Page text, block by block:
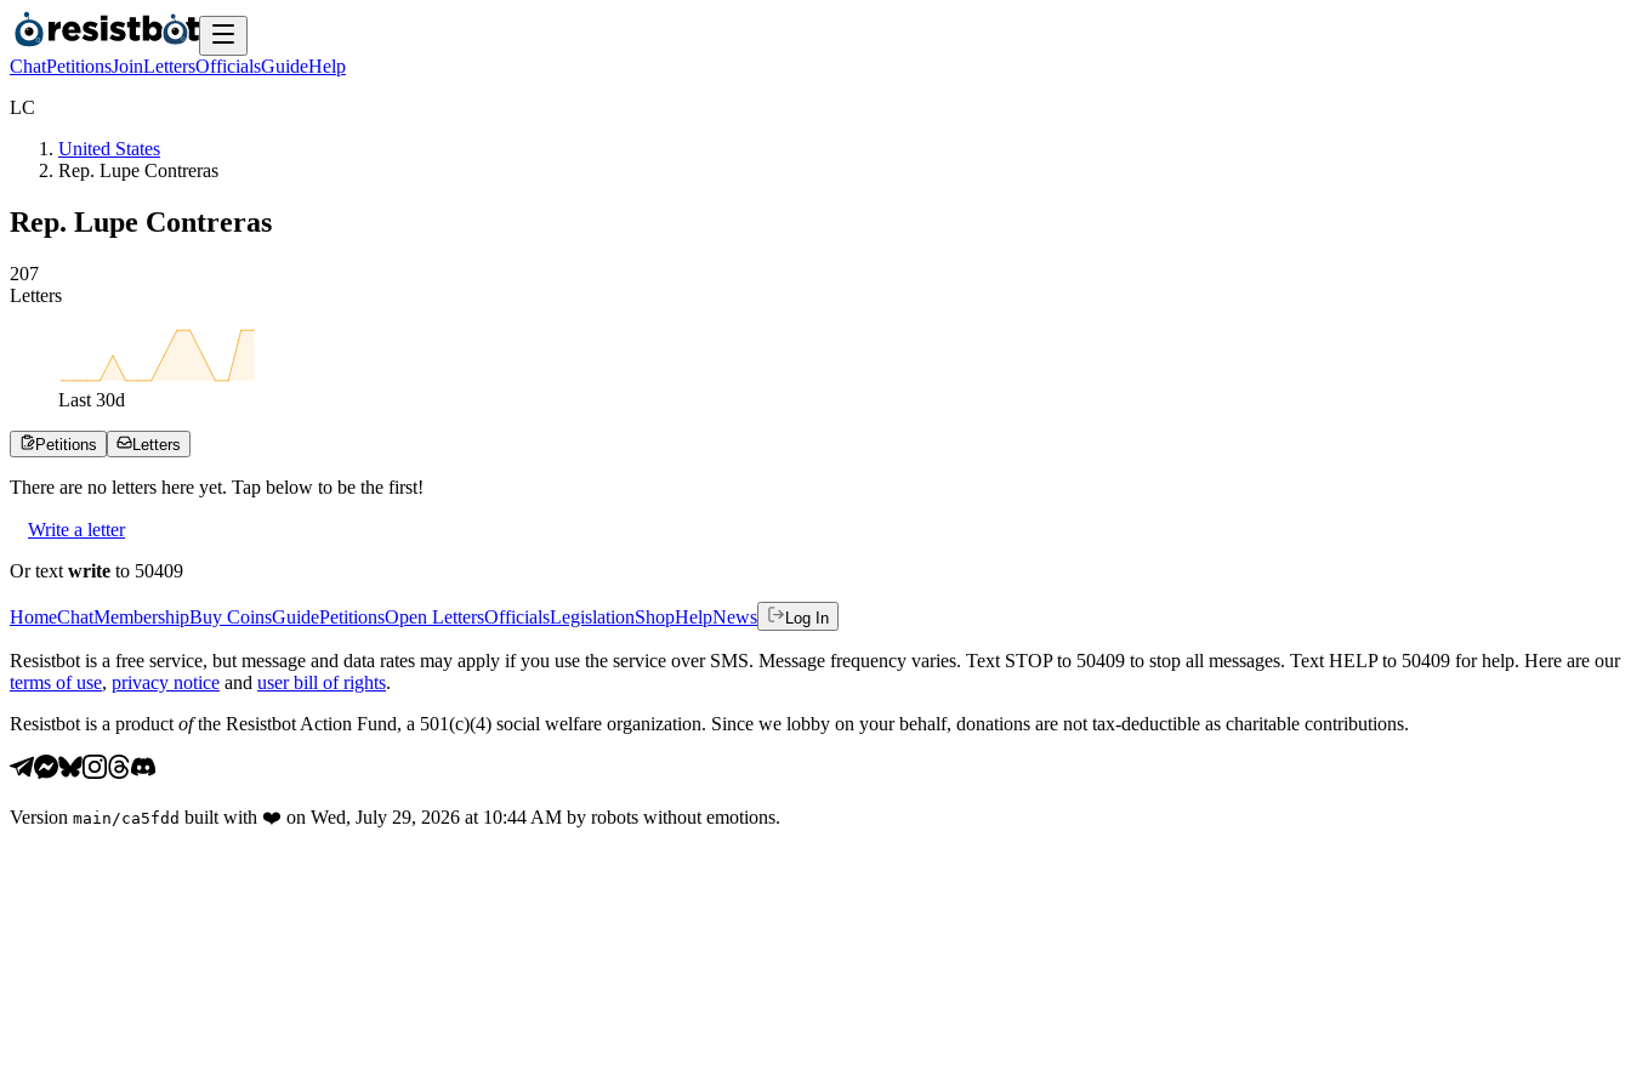
ChatPetitionsJoinLettersOfficialsGuideHelp
LC
United States
Rep. Lupe Contreras
Rep. Lupe Contreras
207
Letters
Last 30d
Petitions Letters
There are no letters here yet. Tap below to be the first!
Write a letter
Or text write to 50409
HomeChatMembershipBuy CoinsGuidePetitionsOpen LettersOfficialsLegislationShopHelpNews Log In
Resistbot is a free service, but message and data rates may apply if you use the service over SMS. Message frequency varies. Text STOP to 50409 to stop all messages. Text HELP to 50409 for help. Here are our
terms of use, privacy notice and user bill of rights.
Resistbot is a product ofthe Resistbot Action Fund, a 501(c)(4) social welfare organization. Since we lobby on your behalf, donations are not tax-deductible as charitable contributions.
Version main /ca5fdd built with ❤️ on Wed, July 29, 2026 at 10:44 AM by robots without emotions.